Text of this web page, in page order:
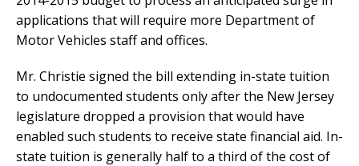
applications that will require more Department of
Motor Vehicles staff and offices.
Mr. Christie signed the bill extending in-state tuition
to undocumented students only after the New Jersey
legislature dropped a provision that would have
enabled such students to receive state financial aid. In-
state tuition is generally half to a third of the cost of